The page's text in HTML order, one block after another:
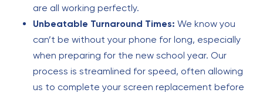
are all working perfectly.
Unbeatable Turnaround Times: We know you
can’t be without your phone for long, especially
when preparing for the new school year. Our
process is streamlined for speed, often allowing
us to complete your screen replacement before